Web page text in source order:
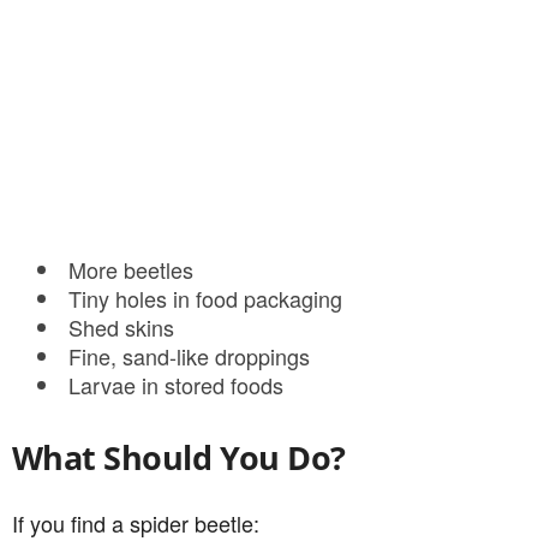
More beetles
Tiny holes in food packaging
Shed skins
Fine, sand-like droppings
Larvae in stored foods
What Should You Do?
If you find a spider beetle: